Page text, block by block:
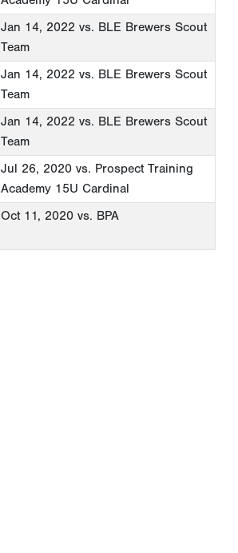
Jan 14, 2022 vs. BLE Brewers Scout
Team
Jan 14, 2022 vs. BLE Brewers Scout
Team
Jan 14, 2022 vs. BLE Brewers Scout
Team
Jul 26, 2020 vs. Prospect Training
Academy 15U Cardinal
Oct 11, 2020 vs. BPA